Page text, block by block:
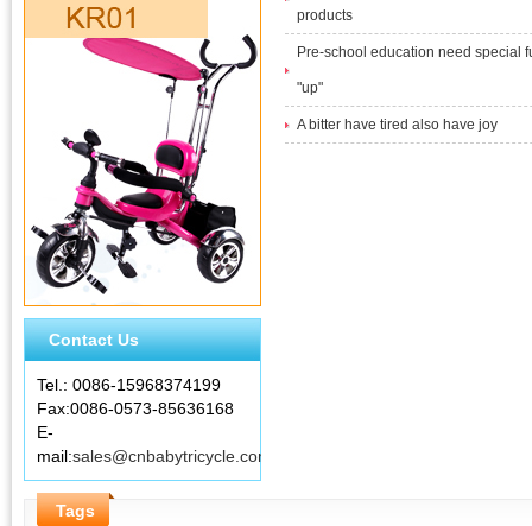
products
Pre-school education need special
"up"
A bitter have tired also have joy
Contact Us
Tel.: 0086-15968374199
Fax:0086-0573-85636168
E-
mail:sales@cnbabytricycle.com
Tags